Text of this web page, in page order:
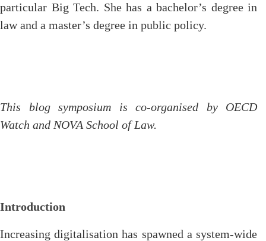
particular Big Tech. She has a bachelor’s degree in
law and a master’s degree in public policy.
This blog symposium is co-organised by OECD
Watch and NOVA School of Law.
Introduction
Increasing digitalisation has spawned a system-wide